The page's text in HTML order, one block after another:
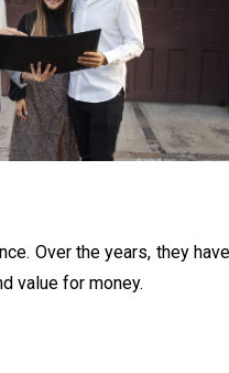
Over the years, they
value for money.